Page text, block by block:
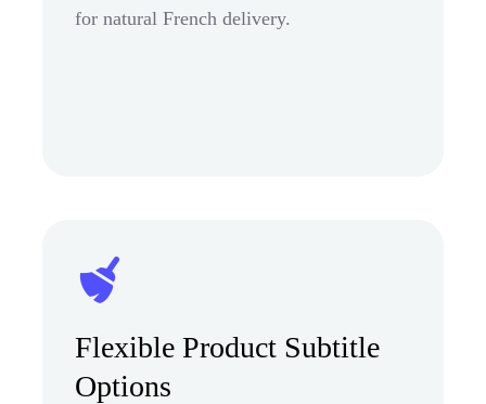
for natural French delivery.
Flexible Product Subtitle
Options